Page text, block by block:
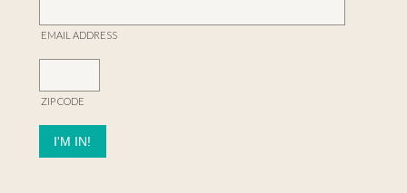
EMAIL ADDRESS
ZIP CODE